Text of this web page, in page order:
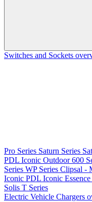
Switches and Sockets
Pro Series Saturn Series
PDL Iconic Outdoor600
Series WP Series Clipsal -
Iconic PDL Iconic Essence
Solis T Series
Electric Vehicle Chargers